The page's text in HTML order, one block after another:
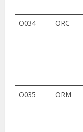
O034
ORG
O035 ORM